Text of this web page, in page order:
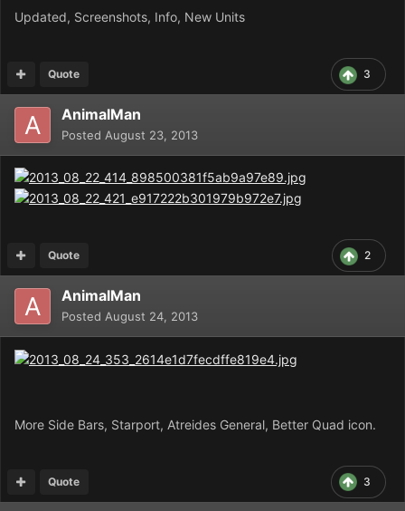
Updated, Screenshots, Info, New Units
3
Quote
AnimalMan
Posted August 23, 2013
2
Quote
AnimalMan
Posted August 24, 2013
More Side Bars, Starport, Atreides General, Better Quad icon.
3
Quote